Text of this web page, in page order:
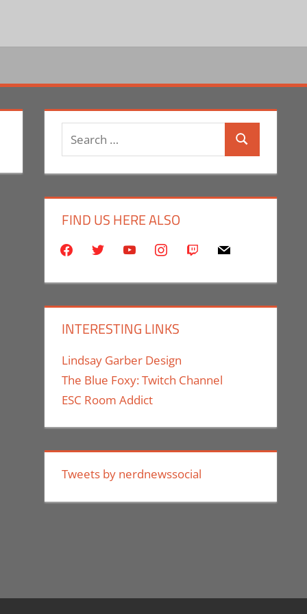
Search
FIND US HERE ALSO
facebooktwitter youtubeinstagram
twitch mail
INTERESTING LINKS
Lindsay Garber Design
The Blue Foxy: Twitch Channel
ESC Room Addict
Tweets by nerdnewssocial